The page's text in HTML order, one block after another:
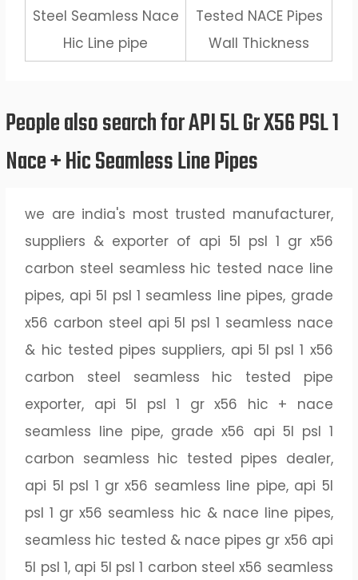
Steel Seamless Nace
Hic Line pipe
Tested NACE Pipes
Wall Thickness
People also search for API 5L Gr X56 PSL 1
Nace + Hic Seamless Line Pipes
we are india's most trusted manufacturer,
suppliers & exporter of api 5l psl 1 gr x56
carbon steel seamless hic tested nace line
pipes, api 5l psl 1 seamless line pipes, grade
x56 carbon steel api 5l psl 1 seamless nace
& hic tested pipes suppliers, api 5l psl 1 x56
carbon steel seamless hic tested pipe
exporter, api 5l psl 1 gr x56 hic + nace
seamless line pipe, grade x56 api 5l psl 1
carbon seamless hic tested pipes dealer,
api 5l psl 1 gr x56 seamless line pipe, api 5l
psl 1 gr x56 seamless hic & nace line pipes,
seamless hic tested & nace pipes gr x56 api
5l psl 1, api 5l psl 1 carbon steel x56 seamless